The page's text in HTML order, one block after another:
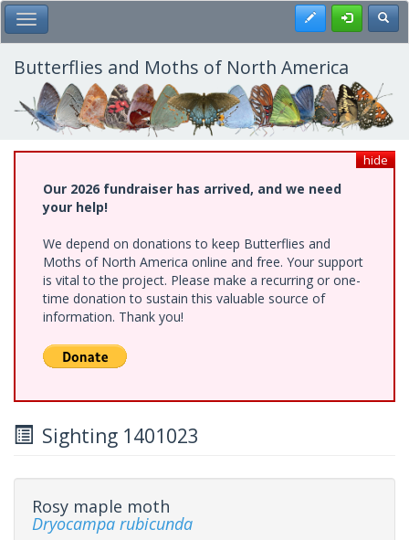
Skip
to
main
content
Toggle Main Menu Register
Butterflies and Moths of North America
hide
Our 2026 fundraiser has arrived, and we need
your help!
We depend on donations to keep Butterflies and
Moths of North America online and free. Your support
is vital to the project. Please make a recurring or one-
time donation to sustain this valuable source of
information. Thank you!
Sighting 1401023
Rosy maple moth
Dryocampa rubicunda